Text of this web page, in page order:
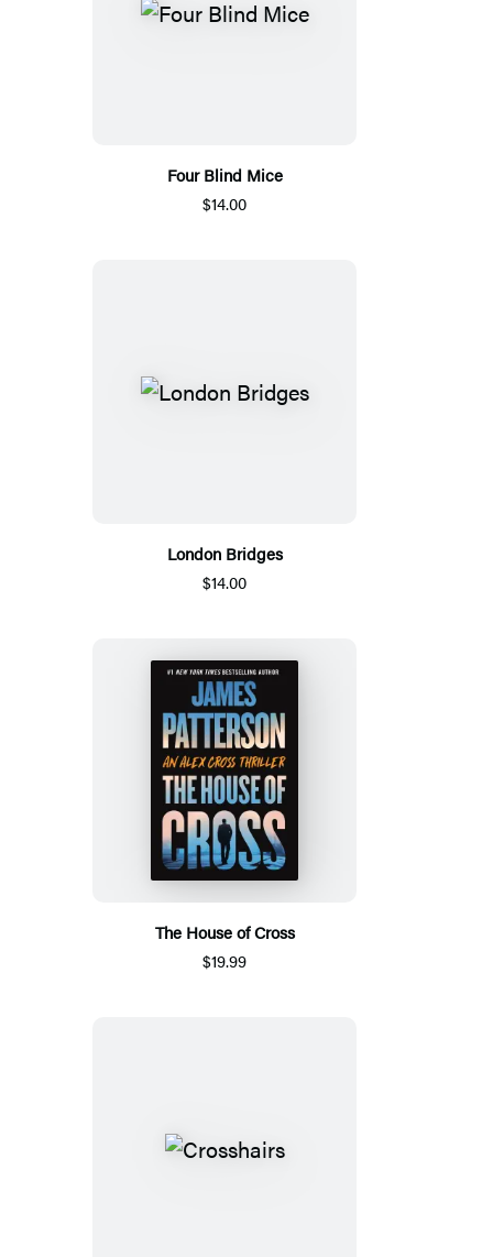
Four Blind Mice
$14.00
London Bridges
$14.00
The House of Cross
$19.99